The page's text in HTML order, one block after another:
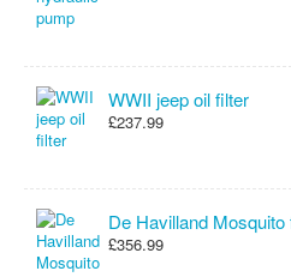
WWII jeep oil filter
£237.99
De Havilland Mosquito
£356.99